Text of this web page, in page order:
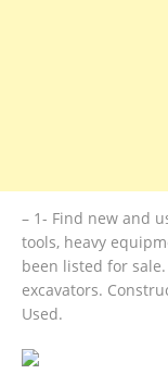
– 1- Find new and
tools, heavy
been listed for
excavators.
Used.